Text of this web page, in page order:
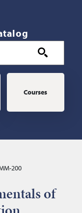
Courses
200
of